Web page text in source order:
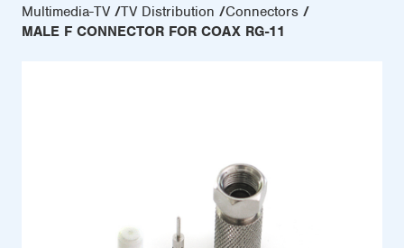
Multimedia-TV TV Distribution
Connectors
MALE F CONNECTOR FOR COAX RG-11